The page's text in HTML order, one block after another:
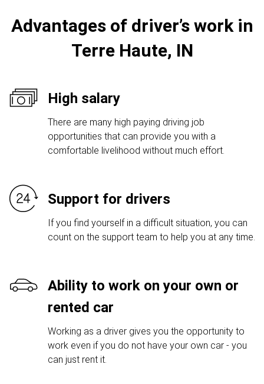
Advantages of driver’s work in
Terre Haute, IN
High salary
There are many high paying driving job
opportunities that can provide you with a
comfortable livelihood without much effort.
Support for drivers
If you find yourself in a difficult situation, you can
count on the support team to help you at any time.
Ability to work on your own or
rented car
Working as a driver gives you the opportunity to
work even if you do not have your own car - you
can just rent it.